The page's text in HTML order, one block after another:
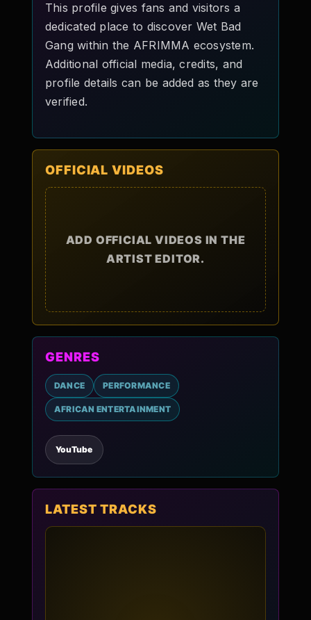
This profile gives fans and visitors a
dedicated place to discover Wet Bad
Gang within the AFRIMMA ecosystem.
Additional official media, credits, and
profile details can be added as they are
verified.
OFFICIAL VIDEOS
ADD OFFICIAL VIDEOS IN THE
ARTIST EDITOR.
GENRES
DANCE PERFORMANCE
AFRICAN ENTERTAINMENT
YouTube
LATEST TRACKS